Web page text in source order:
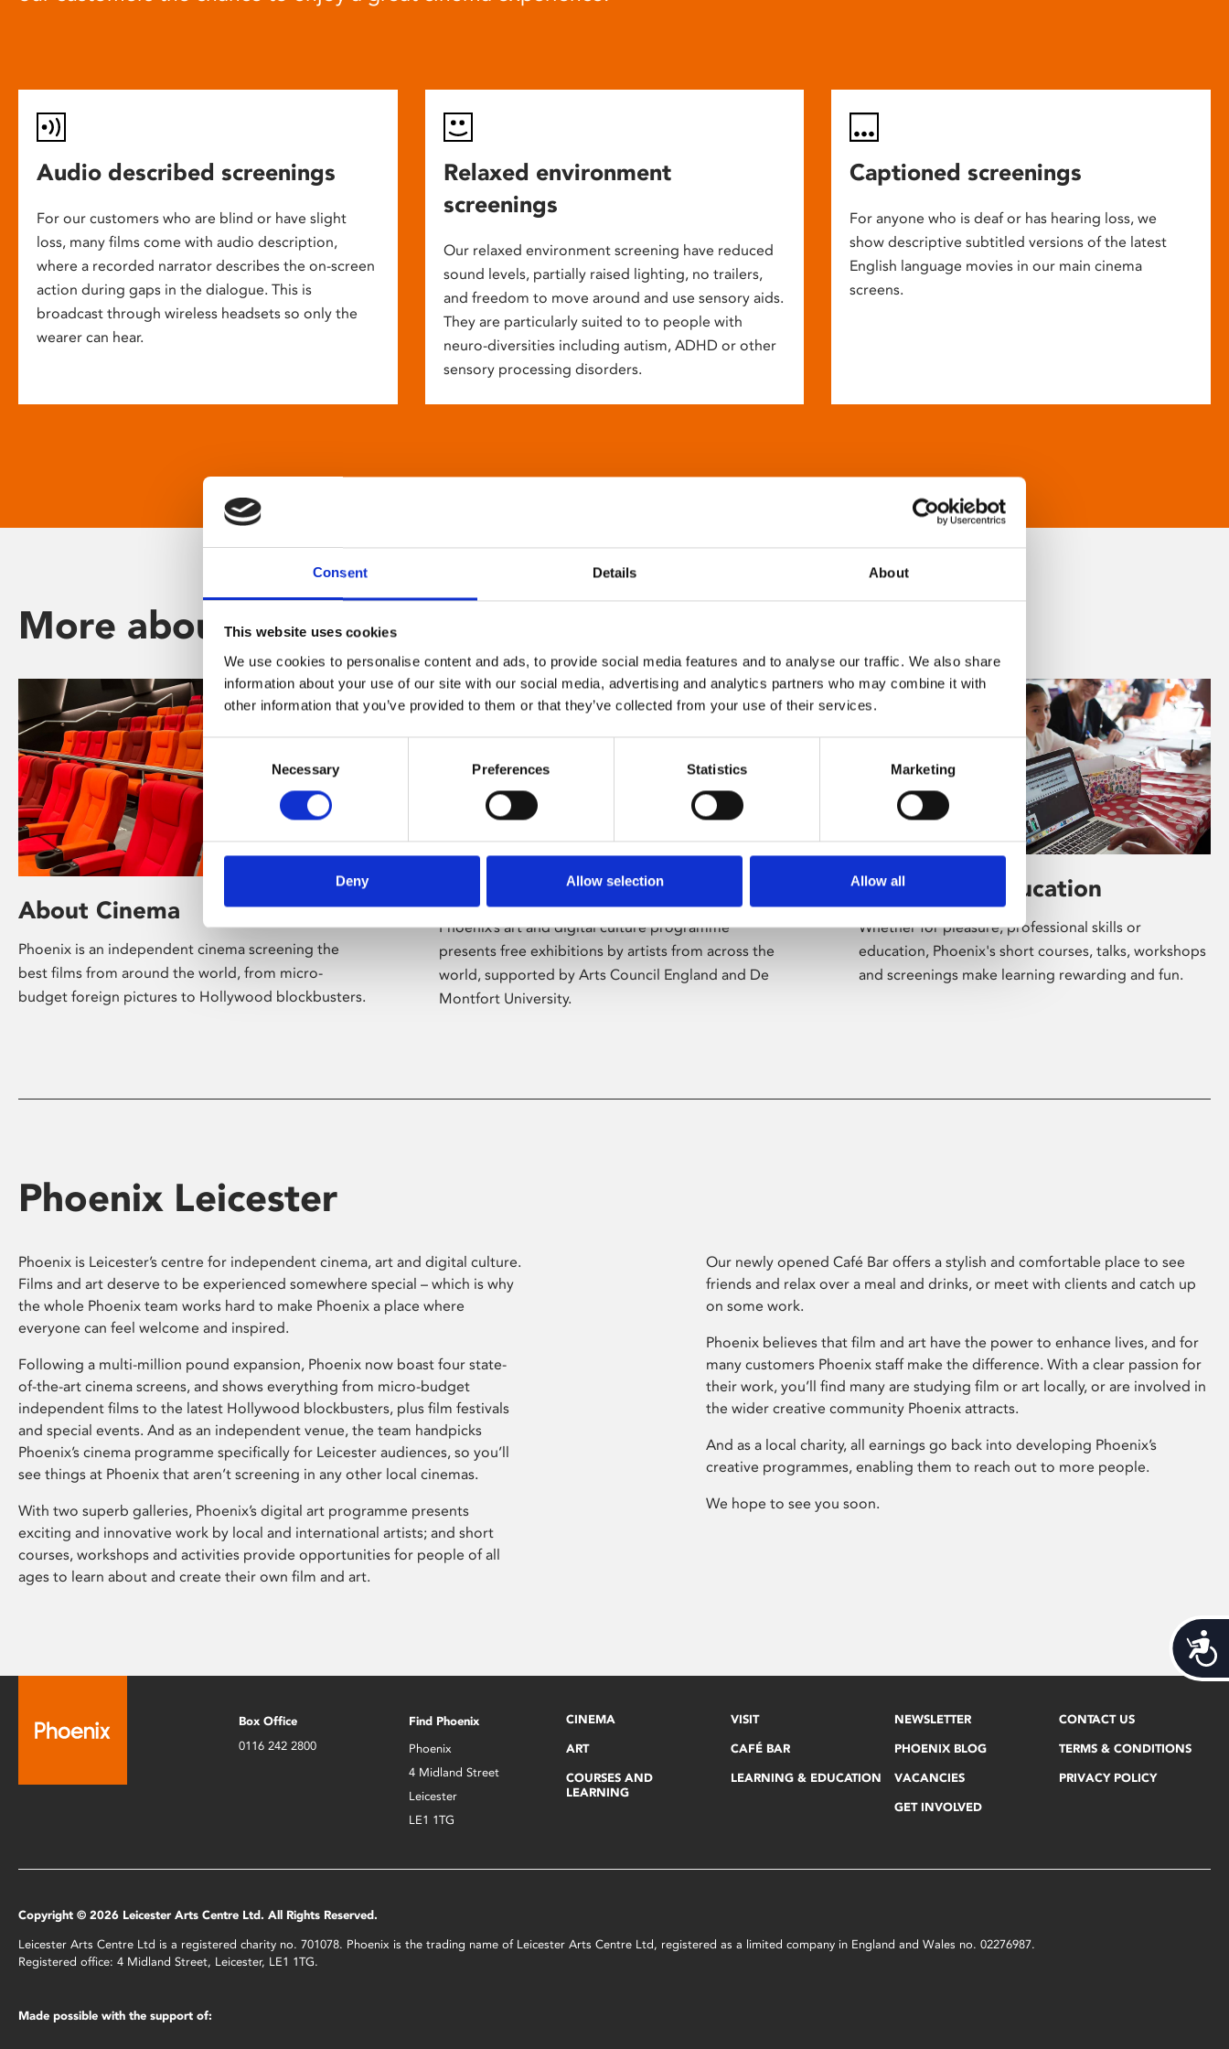
Consent Details About
This website uses cookies
We use cookies to personalise content and ads, to provide social media features and to analyse our traffic. We also share
information about your use of our site with our social media, advertising and analytics partners who may combine it with
other information that you’ve provided to them or that they’ve collected from your use of their services.
Selection
Necessary Preferences Statistics Marketing
Deny Allow selection Allow all
Audio described screenings
For our customers who are blind or have slight
loss, many films come with audio description,
where a recorded narrator describes the on-screen
action during gaps in the dialogue. This is
broadcast through wireless headsets so only the
wearer can hear.
Relaxed environment
screenings
Our relaxed environment screening have reduced
sound levels, partially raised lighting, no trailers,
and freedom to move around and use sensory aids.
They are particularly suited to to people with
neuro-diversities including autism, ADHD or other
sensory processing disorders.
Captioned screenings
For anyone who is deaf or has hearing loss, we
show descriptive subtitled versions of the latest
English language movies in our main cinema
screens.
More about Phoenix
About Cinema
Phoenix is an independent cinema screening the
best films from around the world, from micro-
budget foreign pictures to Hollywood blockbusters.
Phoenix’s art and digital culture programme
presents free exhibitions by artists from across the
world, supported by Arts Council England and De
Montfort University.
Learning & Education
Whether for pleasure, professional skills or
education, Phoenix's short courses, talks, workshops
and screenings make learning rewarding and fun.
Phoenix Leicester
Phoenix is Leicester’s centre for independent cinema, art and digital culture.
Films and art deserve to be experienced somewhere special – which is why
the whole Phoenix team works hard to make Phoenix a place where
everyone can feel welcome and inspired.
Following a multi-million pound expansion, Phoenix now boast four state-
of-the-art cinema screens, and shows everything from micro-budget
independent films to the latest Hollywood blockbusters, plus film festivals
and special events. And as an independent venue, the team handpicks
Phoenix’s cinema programme specifically for Leicester audiences, so you’ll
see things at Phoenix that aren’t screening in any other local cinemas.
With two superb galleries, Phoenix’s digital art programme presents
exciting and innovative work by local and international artists; and short
courses, workshops and activities provide opportunities for people of all
ages to learn about and create their own film and art.
Our newly opened Café Bar offers a stylish and comfortable place to see
friends and relax over a meal and drinks, or meet with clients and catch up
on some work.
Phoenix believes that film and art have the power to enhance lives, and for
many customers Phoenix staff make the difference. With a clear passion for
their work, you’ll find many are studying film or art locally, or are involved in
the wider creative community Phoenix attracts.
And as a local charity, all earnings go back into developing Phoenix’s
creative programmes, enabling them to reach out to more people.
We hope to see you soon.
Box Office
0116 242 2800
Find Phoenix
Phoenix
4 Midland Street
Leicester
LE1 1TG
CINEMA
ART
COURSES AND
LEARNING
VISIT
CAFÉ BAR
LEARNING & EDUCATION
NEWSLETTER
PHOENIX BLOG
VACANCIES
GET INVOLVED
CONTACT US
TERMS & CONDITIONS
PRIVACY POLICY
Copyright © 2026 Leicester Arts Centre Ltd. All Rights Reserved.
Leicester Arts Centre Ltd is a registered charity no. 701078. Phoenix is the trading name of Leicester Arts Centre Ltd, registered as a limited company in England and Wales no. 02276987.
Registered office: 4 Midland Street, Leicester, LE1 1TG.
Made possible with the support of: